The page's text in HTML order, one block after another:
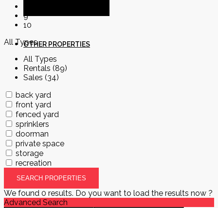
OTHER PROPERTIES
9
10
All Types
All Types
Rentals (89)
Sales (34)
back yard
front yard
fenced yard
sprinklers
doorman
private space
storage
recreation
We found 0 results. Do you want to load the results now ?
Advanced Search